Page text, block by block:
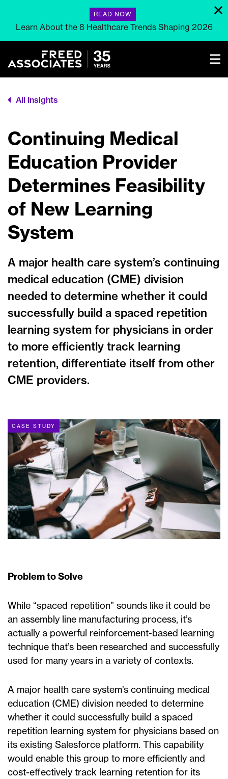
READ NOW
Learn About the 8 Healthcare Trends Shaping 2026
All Insights
Continuing Medical
Education Provider
Determines Feasibility
of New Learning
System
A major health care system’s continuing
medical education (CME) division
needed to determine whether it could
successfully build a spaced repetition
learning system for physicians in order
to more efficiently track learning
retention, differentiate itself from other
CME providers.
CASE STUDY
Problem to Solve
While “spaced repetition” sounds like it could be
an assembly line manufacturing process, it’s
actually a powerful reinforcement-based learning
technique that’s been researched and successfully
used for many years in a variety of contexts.
A major health care system’s continuing medical
education (CME) division needed to determine
whether it could successfully build a spaced
repetition learning system for physicians based on
its existing Salesforce platform. This capability
would enable this group to more efficiently and
cost-effectively track learning retention for its